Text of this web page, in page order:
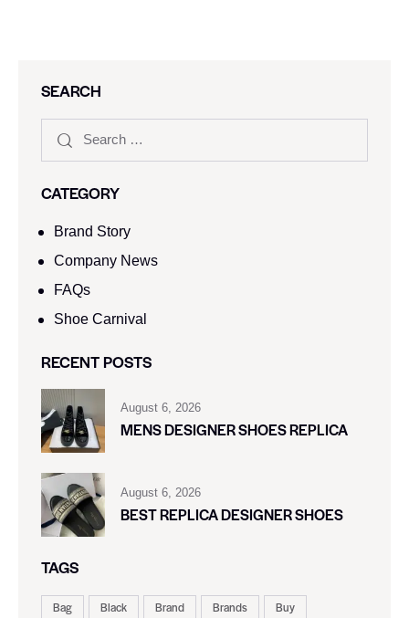
SEARCH
CATEGORY
Brand Story
Company News
FAQs
Shoe Carnival​
RECENT POSTS
August 6, 2026
MENS DESIGNER SHOES REPLICA
August 6, 2026
BEST REPLICA DESIGNER SHOES
TAGS
Bag Black Brand Brands
Buy